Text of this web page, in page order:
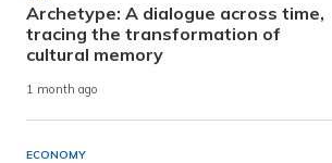
Archetype: A dialogue across time,
tracing the transformation of
cultural memory
1 month ago
ECONOMY